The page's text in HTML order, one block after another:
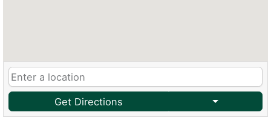
Get Directions